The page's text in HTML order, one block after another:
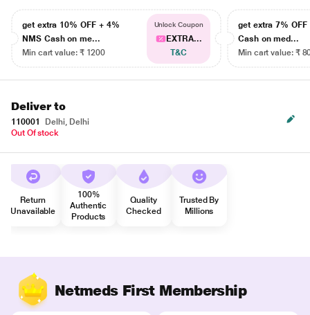
get extra 10% OFF + 4%
NMS Cash on me...
Min cart value: ₹ 1200
Unlock Coupon
EXTRA...
T&C
get extra 7% OFF
Cash on med...
Min cart value: ₹
Deliver to
110001
Delhi, Delhi
Out Of stock
Return
Unavailable
100%
Authentic
Products
Quality
Checked
Trusted By
Millions
Netmeds First Membership